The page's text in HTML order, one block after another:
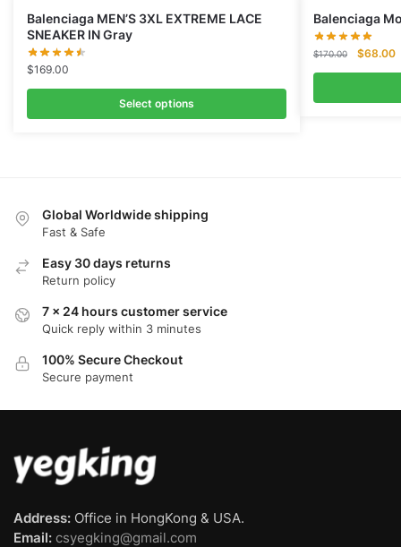
Balenciaga MEN’S 3XL EXTREME LACE
SNEAKER IN Gray
$169.00
Select options
Balenciaga
$170.00
Original
price
$170.00.
$68.00
Global Worldwide shipping
Fast & Safe
Easy 30 days returns
Return policy
7 x 24 hours customer service
Quick reply within 3 minutes
100% Secure Checkout
Secure payment
Address: Office in HongKong & USA.
Email: csyegking@gmail.com